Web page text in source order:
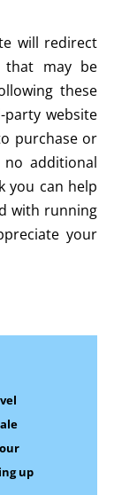
will redirect
that may be
these
website
purchase or
additional
you can help
with running
your
up